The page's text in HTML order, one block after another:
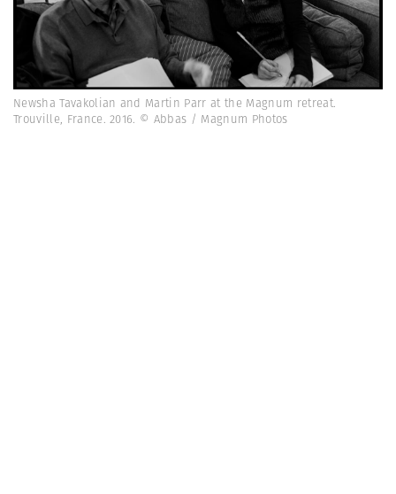
Newsha Tavakolian and Martin Parr at the Magnum retreat.
Trouville, France. 2016. © Abbas / Magnum Photos